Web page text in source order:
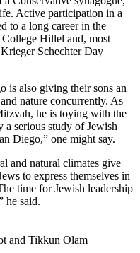
Active participation in a
to a long career in the
Hillel and, most
Schechter Day
is also giving their sons an
nature concurrently. As
he is toying with the
serious study of Jewish
Diego,” one might say.
and natural climates give
to express themselves in
time for Jewish leadership
he said.
and Tikkun Olam